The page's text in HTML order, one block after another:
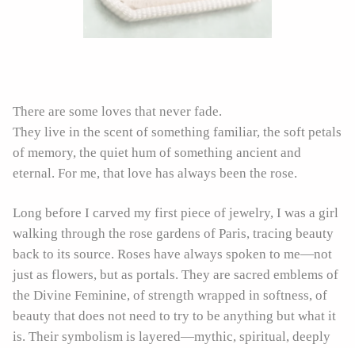
There are some loves that never fade.
They live in the scent of something familiar, the soft petals
of memory, the quiet hum of something ancient and
eternal. For me, that love has always been the rose.
Long before I carved my first piece of jewelry, I was a girl
walking through the rose gardens of Paris, tracing beauty
back to its source. Roses have always spoken to me—not
just as flowers, but as portals. They are sacred emblems of
the Divine Feminine, of strength wrapped in softness, of
beauty that does not need to try to be anything but what it
is. Their symbolism is layered—mythic, spiritual, deeply